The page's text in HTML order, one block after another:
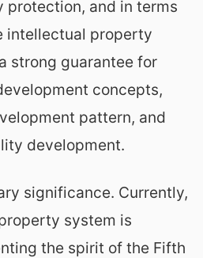
and in terms
intellectual property
strong guarantee for
concepts,
pattern, and
development.
significance. Currently,
system is
the spirit of the Fifth